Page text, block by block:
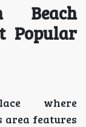
Beach
Popular
where
area features